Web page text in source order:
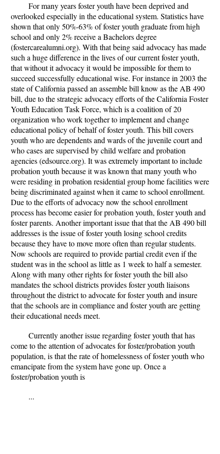
For many years foster youth have been deprived and
overlooked especially in the educational system. Statistics have
shown that only 50%-63% of foster youth graduate from high
school and only 2% receive a Bachelors degree
(fostercarealumni.org). With that being said advocacy has made
such a huge difference in the lives of our current foster youth,
that without it advocacy it would be impossible for them to
succeed successfully educational wise. For instance in 2003 the
state of California passed an assemble bill know as the AB 490
bill, due to the strategic advocacy efforts of the California Foster
Youth Education Task Force, which is a coalition of 20
organization who work together to implement and change
educational policy of behalf of foster youth. This bill covers
youth who are dependents and wards of the juvenile court and
who cases are supervised by child welfare and probation
agencies (edsource.org). It was extremely important to include
probation youth because it was known that many youth who
were residing in probation residential group home facilities were
being discriminated against when it came to school enrollment.
Due to the efforts of advocacy now the school enrollment
process has become easier for probation youth, foster youth and
foster parents. Another important issue that that the AB 490 bill
addresses is the issue of foster youth losing school credits
because they have to move more often than regular students.
Now schools are required to provide partial credit even if the
student was in the school as little as 1 week to half a semester.
Along with many other rights for foster youth the bill also
mandates the school districts provides foster youth liaisons
throughout the district to advocate for foster youth and insure
that the schools are in compliance and foster youth are getting
their educational needs meet.
Currently another issue regarding foster youth that has
come to the attention of advocates for foster/probation youth
population, is that the rate of homelessness of foster youth who
emancipate from the system have gone up. Once a
foster/probation youth is
...